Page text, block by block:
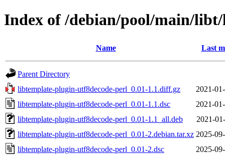
Index of /debian/pool/main/
Name Last
Parent Directory
libtemplate-plugin-utf8decode-perl_0.01-1.1.diff.gz
2021-
libtemplate-plugin-utf8decode-perl_0.01-1.1.dsc
2021-
libtemplate-plugin-utf8decode-perl_0.01-1.1_all.deb
2021-
libtemplate-plugin-utf8decode-perl_0.01-2.debian.tar.xz 2025-
libtemplate-plugin-utf8decode-perl_0.01-2.dsc
2025-